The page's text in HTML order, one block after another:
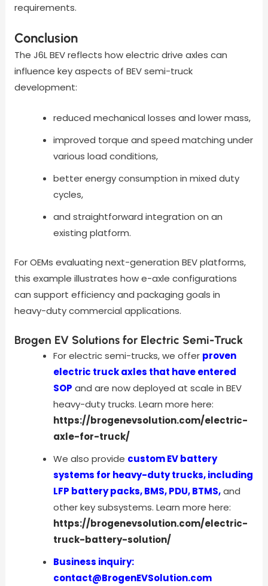
requirements.
Conclusion
The J6L BEV reflects how electric drive axles can
influence key aspects of BEV semi-truck
development:
reduced mechanical losses and lower mass,
improved torque and speed matching under
various load conditions,
better energy consumption in mixed duty
cycles,
and straightforward integration on an
existing platform.
For OEMs evaluating next-generation BEV platforms,
this example illustrates how e-axle configurations
can support efficiency and packaging goals in
heavy-duty commercial applications.
Brogen EV Solutions for Electric Semi-Truck
For electric semi-trucks, we offer proven
electric truck axles that have entered
SOP and are now deployed at scale in BEV
heavy-duty trucks. Learn more here:
https://brogenevsolution.com/electric-
axle-for-truck/
We also provide custom EV battery
systems for heavy-duty trucks, including
LFP battery packs, BMS, PDU, BTMS,and
other key subsystems. Learn more here:
https://brogenevsolution.com/electric-
truck-battery-solution/
Business inquiry:
contact@BrogenEVSolution.com